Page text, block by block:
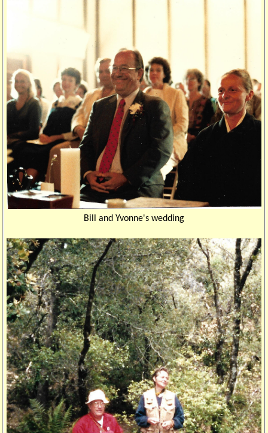
Bill and Yvonne's wedding